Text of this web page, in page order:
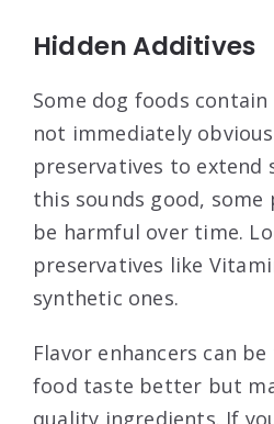
Hidden Additives
Some dog foods
not immediately
preservatives to extend
this sounds good, some
be harmful over time.
preservatives like
synthetic ones.
Flavor enhancers can
food taste better but